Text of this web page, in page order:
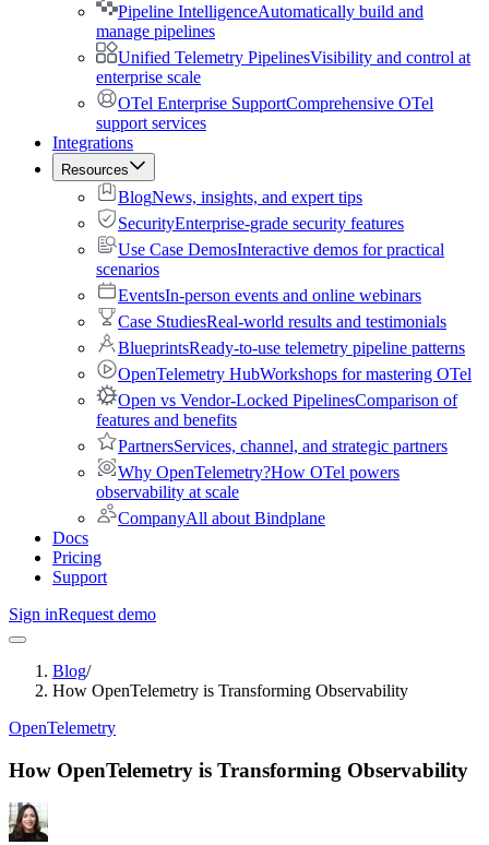
Pipeline IntelligenceAutomatically build and
manage pipelines
Unified Telemetry PipelinesVisibility and control at
enterprise scale
OTel Enterprise SupportComprehensive OTel
support services
Integrations
Resources
BlogNews, insights, and expert tips
SecurityEnterprise-grade security features
Use Case DemosInteractive demos for practical
scenarios
EventsIn-person events and online webinars
Case StudiesReal-world results and testimonials
BlueprintsReady-to-use telemetry pipeline patterns
OpenTelemetry HubWorkshops for mastering OTel
Open vs Vendor-Locked PipelinesComparison of
features and benefits
PartnersServices, channel, and strategic partners
Why OpenTelemetry?How OTel powers
observability at scale
CompanyAll about Bindplane
Docs
Pricing
Support
Sign inRequest demo
Blog/
How OpenTelemetry is Transforming Observability
OpenTelemetry
How OpenTelemetry is Transforming Observability